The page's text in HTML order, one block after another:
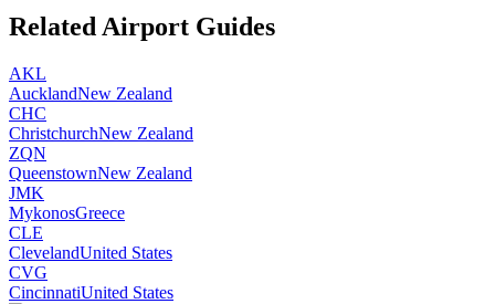
Related Airport Guides
AKL
AucklandNew Zealand
CHC
ChristchurchNew Zealand
ZQN
QueenstownNew Zealand
JMK
MykonosGreece
CLE
ClevelandUnited States
CVG
CincinnatiUnited States